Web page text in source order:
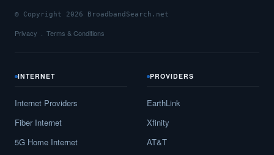
© Copyright 2026 BroadbandSearch.net
Privacy Terms & Conditions
INTERNET
Internet Providers
Fiber Internet
5G Home Internet
PROVIDERS
EarthLink
Xfinity
AT&T